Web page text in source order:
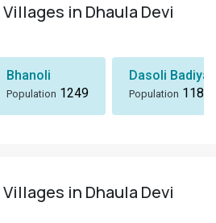
Villages in Dhaula Devi
Bhanoli
Population 1249
Dasoli Badiyar
Population 1184
Villages in Dhaula Devi